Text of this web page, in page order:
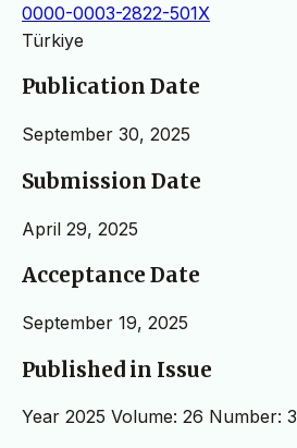
0000-0003-2822-501X
Türkiye
Publication Date
September 30, 2025
Submission Date
April 29, 2025
Acceptance Date
September 19, 2025
Published in Issue
Year 2025 Volume: 26 Number: 3